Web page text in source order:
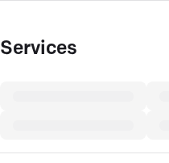
Services